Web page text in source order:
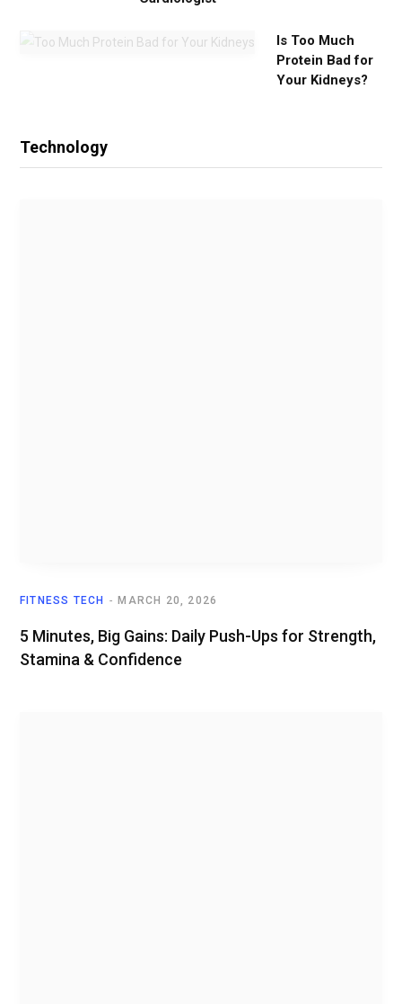
Is Too Much
Protein Bad for
Your Kidneys?
Technology
FITNESS TECH MARCH 20, 2026
5 Minutes, Big Gains: Daily Push-Ups for Strength,
Stamina & Confidence